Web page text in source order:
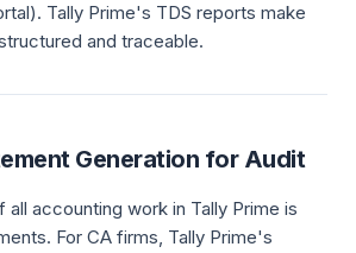
Tally Prime's TDS reports make
and traceable.
Generation for Audit
accounting work in Tally Prime is
For CA firms, Tally Prime's